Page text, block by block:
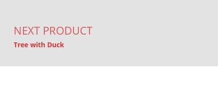
NEXT PRODUCT
Tree with Duck